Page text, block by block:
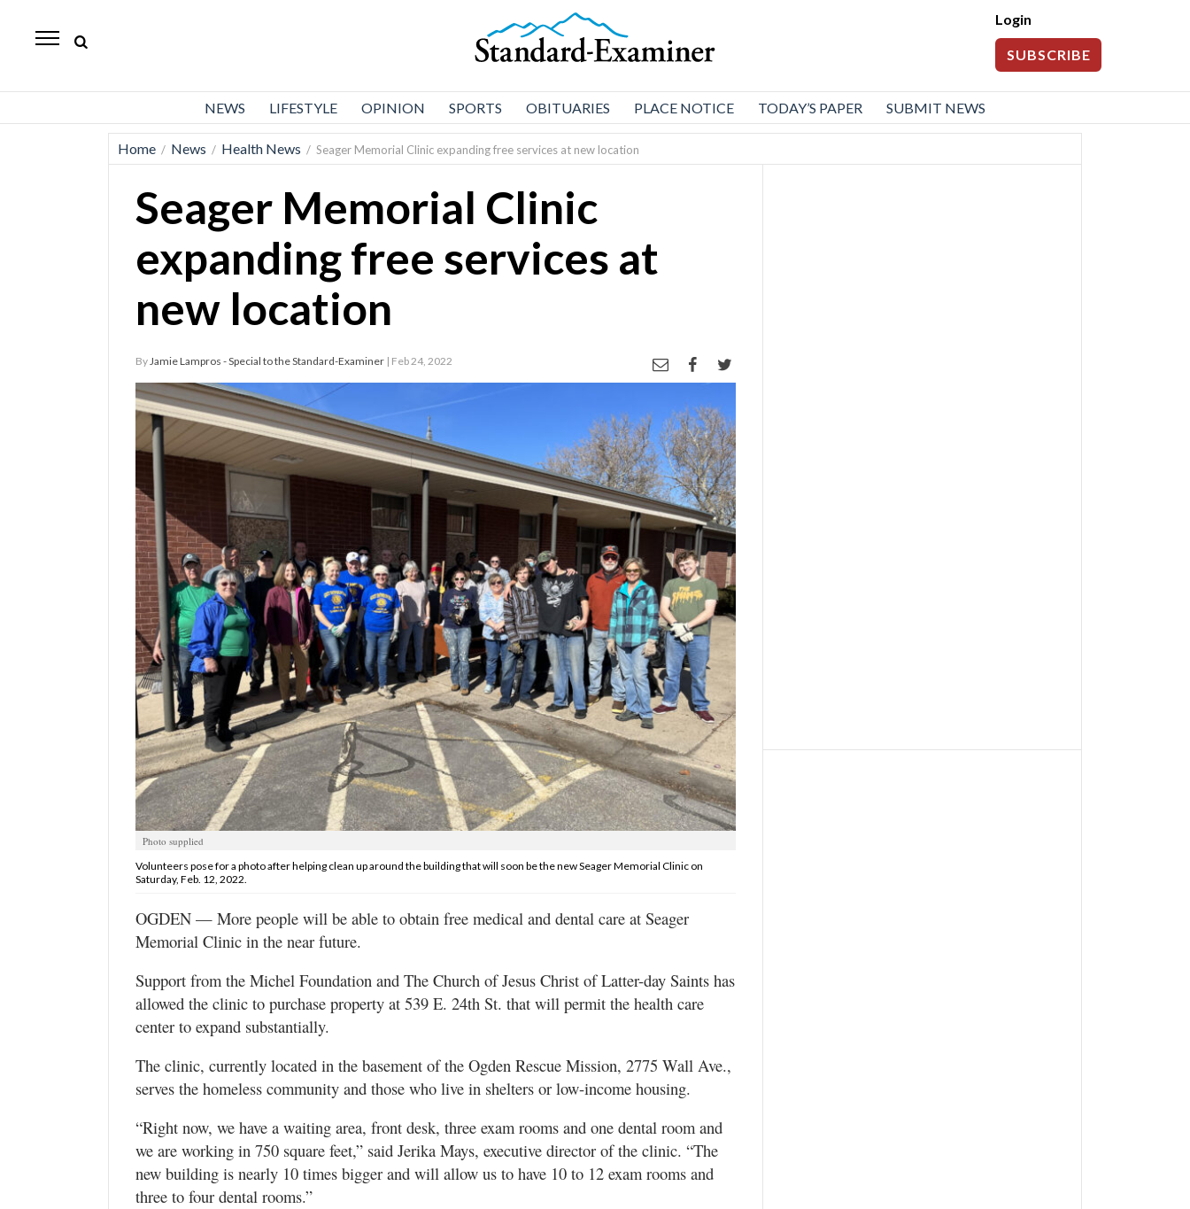
Examiner
Login
SUBSCRIBE
NEWS LIFESTYLE OPINION SPORTS OBITUARIES PLACE NOTICE TODAY’S PAPER SUBMIT NEWS
Home / News / Health News / Seager Memorial Clinic expanding free services at new location
Seager Memorial Clinic
expanding free services at
new location
By Jamie Lampros - Special to the Standard-Examiner | Feb 24, 2022
Photo supplied
Volunteers pose for a photo after helping clean up around the building that will soon be the new Seager Memorial Clinic on
Saturday, Feb. 12, 2022.
OGDEN — More people will be able to obtain free medical and dental care at Seager
Memorial Clinic in the near future.
Support from the Michel Foundation and The Church of Jesus Christ of Latter-day Saints has
allowed the clinic to purchase property at 539 E. 24th St. that will permit the health care
center to expand substantially.
The clinic, currently located in the basement of the Ogden Rescue Mission, 2775 Wall Ave.,
serves the homeless community and those who live in shelters or low-income housing.
“Right now, we have a waiting area, front desk, three exam rooms and one dental room and
we are working in 750 square feet,” said Jerika Mays, executive director of the clinic. “The
new building is nearly 10 times bigger and will allow us to have 10 to 12 exam rooms and
three to four dental rooms.”